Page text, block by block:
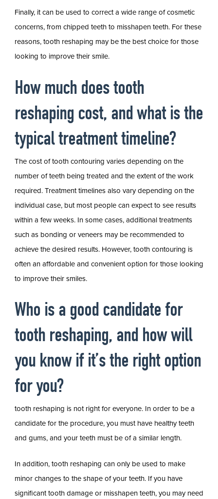
Finally, it can be used to correct a wide range of cosmetic
concerns, from chipped teeth to misshapen teeth. For these
reasons, tooth reshaping may be the best choice for those
looking to improve their smile.
How much does tooth
reshaping cost, and what is the
typical treatment timeline?
The cost of tooth contouring varies depending on the
number of teeth being treated and the extent of the work
required. Treatment timelines also vary depending on the
individual case, but most people can expect to see results
within a few weeks. In some cases, additional treatments
such as bonding or veneers may be recommended to
achieve the desired results. However, tooth contouring is
often an affordable and convenient option for those looking
to improve their smiles.
Who is a good candidate for
tooth reshaping, and how will
you know if it’s the right option
for you?
tooth reshaping is not right for everyone. In order to be a
candidate for the procedure, you must have healthy teeth
and gums, and your teeth must be of a similar length.
In addition, tooth reshaping can only be used to make
minor changes to the shape of your teeth. If you have
significant tooth damage or misshapen teeth, you may need